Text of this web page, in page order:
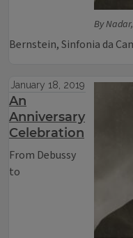
By
Bernstein, Sinfonia da
January 18, 2019
An
Anniversary
Celebration
From Debussy
to